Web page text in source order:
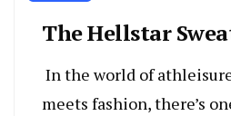
The Hellstar
In the world of
meets fashion, there’s